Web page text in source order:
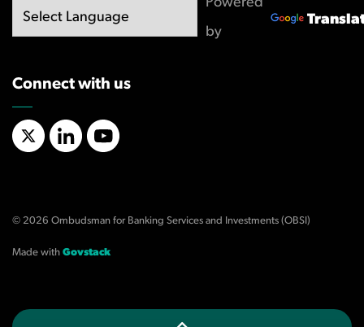
by
Connect with us
X/TwitterLinkedInYouTube
© 2026 Ombudsman for Banking Services and Investments (OBSI)
Made with Govstack